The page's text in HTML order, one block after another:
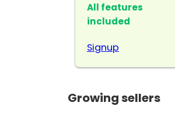
All features
included
Signup
Growing sellers